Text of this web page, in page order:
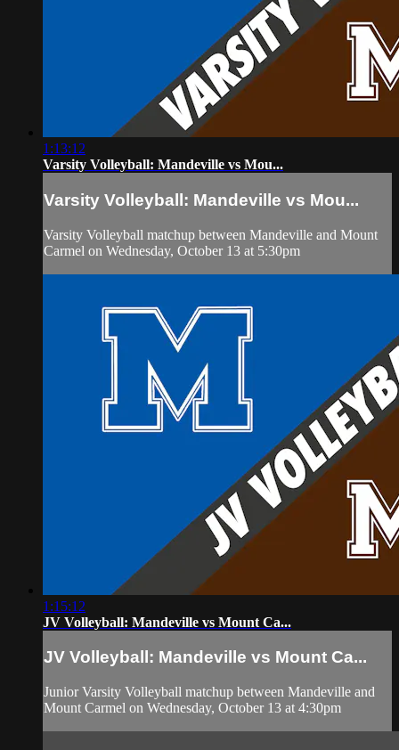
1:13:12
Varsity Volleyball: Mandeville vs Mou...
Varsity Volleyball: Mandeville vs Mou...
Varsity Volleyball matchup between Mandeville and Mount
Carmel on Wednesday, October 13 at 5:30pm
1:15:12
JV Volleyball: Mandeville vs Mount Ca...
JV Volleyball: Mandeville vs Mount Ca...
Junior Varsity Volleyball matchup between Mandeville and
Mount Carmel on Wednesday, October 13 at 4:30pm